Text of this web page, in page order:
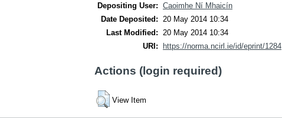
Depositing User: Caoimhe Ní Mhaicín
Date Deposited:
20 May 2014 10:34
Last Modified:
20 May 2014 10:34
URI:
https://norma.ncirl.ie/id/eprint/1284
Actions (login required)
View Item